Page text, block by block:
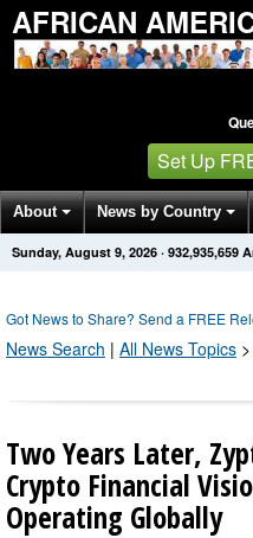
AFRICAN
Set Up
About News by Country
Get News Alerts Press
Sunday, August 9, 2026 · 932,935,659
Got News to Share? Send a FREE
News Search | All News Topics >
Two Years Later,
Crypto Financial
Operating Globally